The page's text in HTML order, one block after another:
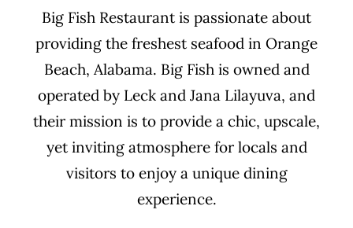
Big Fish Restaurant is passionate about
providing the freshest seafood in Orange
Beach, Alabama. Big Fish is owned and
operated by Leck and Jana Lilayuva, and
their mission is to provide a chic, upscale,
yet inviting atmosphere for locals and
visitors to enjoy a unique dining
experience.